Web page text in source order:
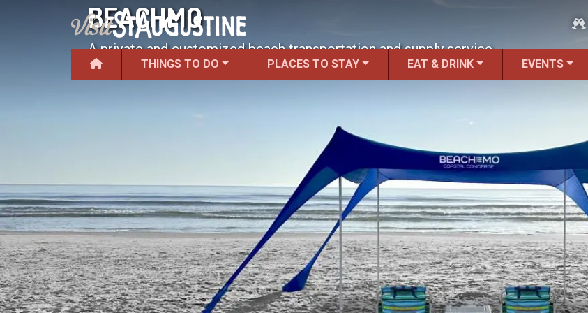
THINGS TO DO PLACES TO STAY EAT & DRINK EVENTS
BEACHMO
A private and customized beach transportation and supply service.